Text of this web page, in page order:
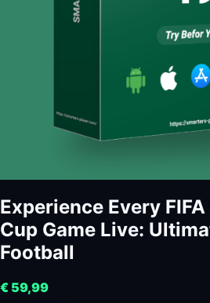
Experience Every
Cup Game Live:
Football
€ 59,99